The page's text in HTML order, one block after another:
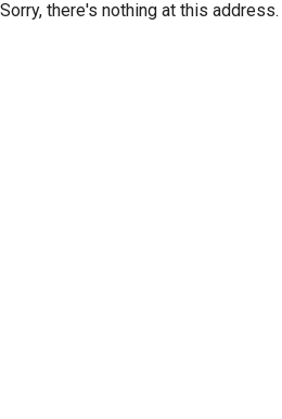
Sorry, there's nothing at this address.